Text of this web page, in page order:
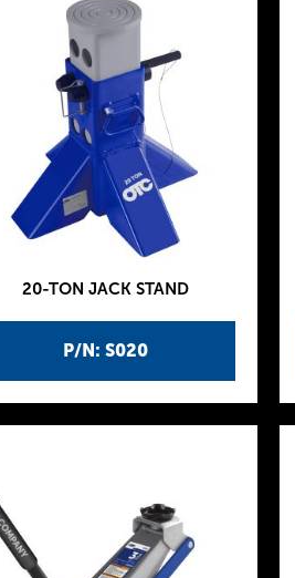
P/N: S020
20-TON JACK STAND